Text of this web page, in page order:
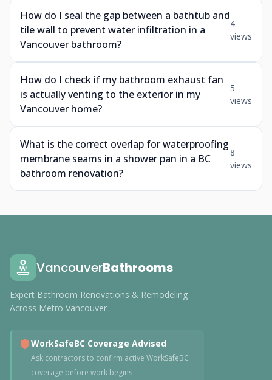
How do I seal the gap between a bathtub and
tile wall to prevent water infiltration in a
Vancouver bathroom?
4
views
How do I check if my bathroom exhaust fan
is actually venting to the exterior in my
Vancouver home?
5
views
What is the correct overlap for waterproofing
membrane seams in a shower pan in a BC
bathroom renovation?
8
views
VancouverBathrooms
Expert Bathroom Renovations & Remodeling
Across Metro Vancouver
WorkSafeBC Coverage Advised
Ask contractors to confirm active WorkSafeBC
coverage before work begins